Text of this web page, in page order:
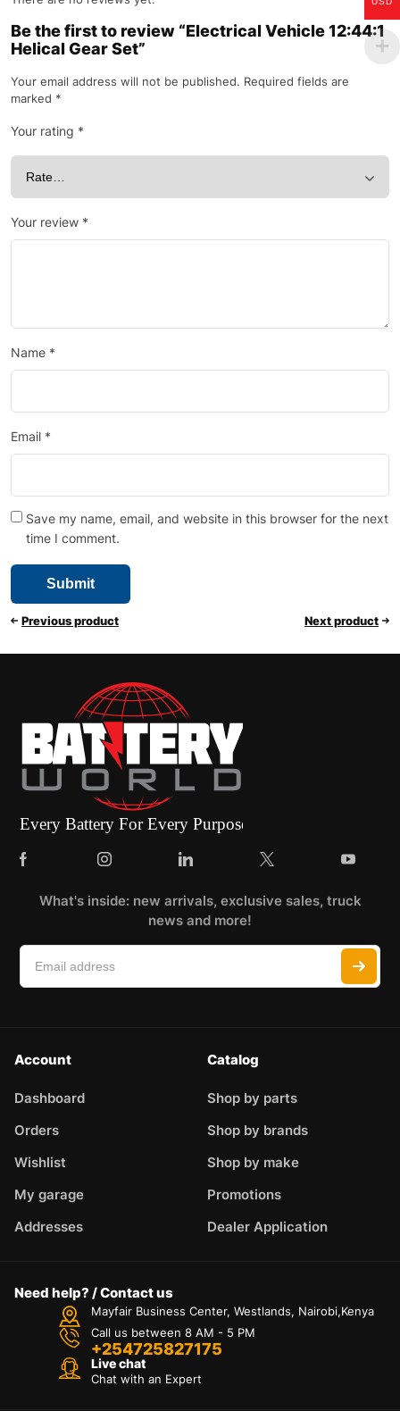
Be the first to review “Electrical Vehicle 12:44:1
Helical Gear Set”
Your email address will not be published. Required fields are
marked *
Your rating *
Your review *
Name *
Email *
Save my name, email, and website in this browser for the next
time I comment.
Previous product Next product
What's inside: new arrivals, exclusive sales, truck
news and more!
Account
Dashboard
Orders
Wishlist
My garage
Addresses
Catalog
Shop by parts
Shop by brands
Shop by make
Promotions
Dealer Application
Need help? / Contact us
Mayfair Business Center, Westlands, Nairobi,Kenya
Call us between 8 AM - 5 PM
+254725827175
Live chat
Chat with an Expert